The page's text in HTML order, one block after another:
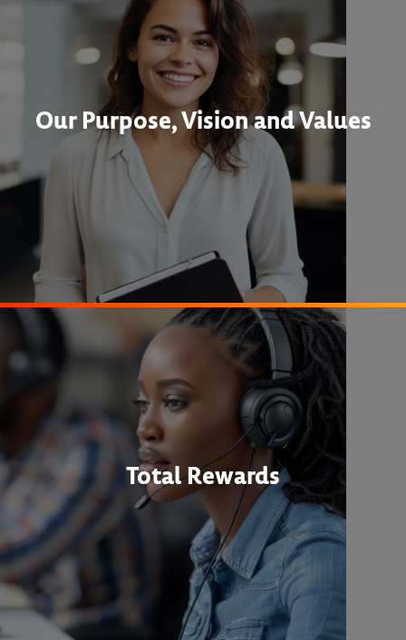
Our Purpose, Vision and Values
Total Rewards